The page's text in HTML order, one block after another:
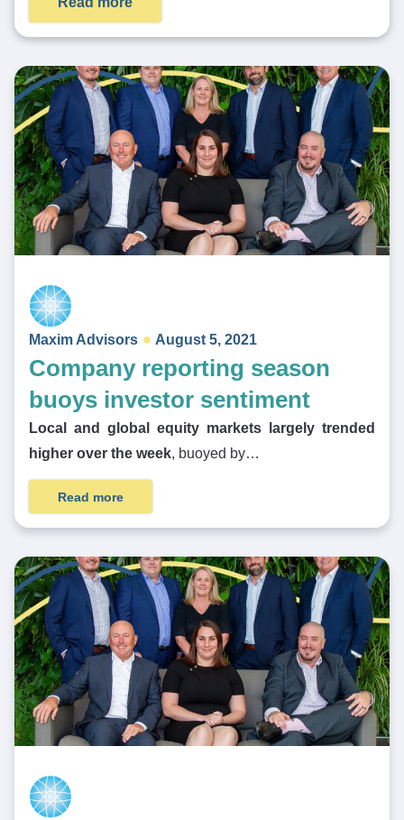
Maxim Advisors August 5, 2021
Company reporting season
buoys investor sentiment
Local and global equity markets largely trended
higher over the week, buoyed by…
Read more